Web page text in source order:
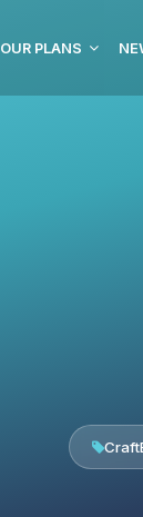
OUR PLANS